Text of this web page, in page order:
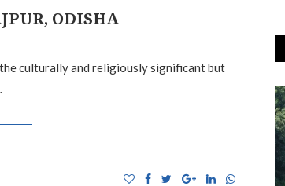
ODISHA
culturally and religiously significant but